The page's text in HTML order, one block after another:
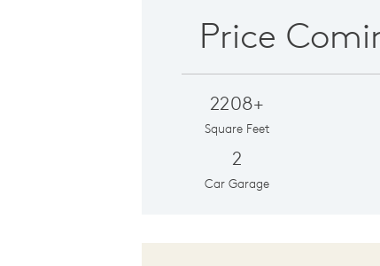
Price
2208+
Square Feet
2
Car Garage